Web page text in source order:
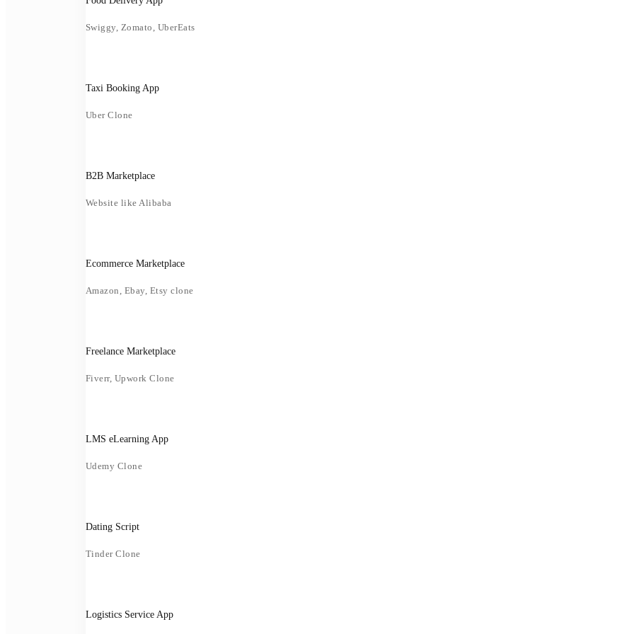
Swiggy, Zomato, UberEats
Taxi Booking App
Uber Clone
B2B Marketplace
Website like Alibaba
Ecommerce Marketplace
Amazon, Ebay, Etsy clone
Freelance Marketplace
Fiverr, Upwork Clone
LMS eLearning App
Udemy Clone
Dating Script
Tinder Clone
Logistics Service App